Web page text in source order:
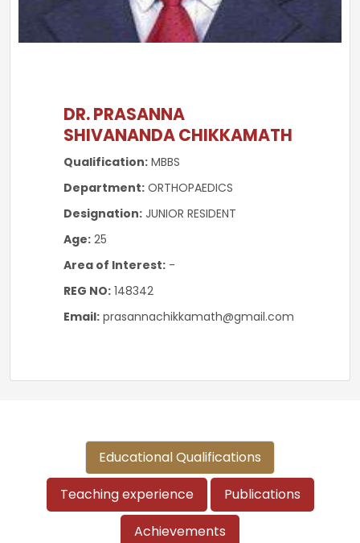
DR. PRASANNA
SHIVANANDA CHIKKAMATH
Qualification: MBBS
Department: ORTHOPAEDICS
Designation: JUNIOR RESIDENT
Age: 25
Area of Interest: -
REG NO: 148342
Email: prasannachikkamath@gmail.com
Educational Qualifications
Teaching experience
Publications
Achievements